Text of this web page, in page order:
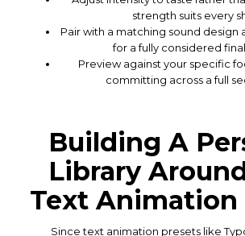
strength suits every
Pair with a matching sound design
for a fully considered final
Preview against your specific
committing across a full
Building A
Library
Text Animation
Since text animation presets like